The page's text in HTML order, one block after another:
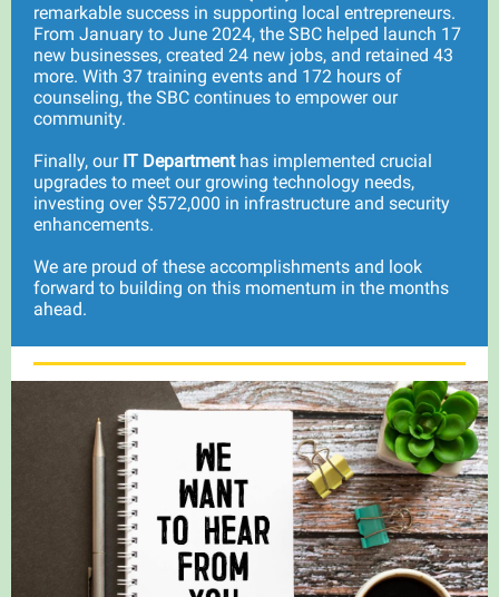
remarkable success in supporting local entrepreneurs.
From January to June 2024, the SBC helped launch 17
new businesses, created 24 new jobs, and retained 43
more. With 37 training events and 172 hours of
counseling, the SBC continues to empower our
community.
Finally, our IT Departmenthas implemented crucial
upgrades to meet our growing technology needs,
investing over $572,000 in infrastructure and security
enhancements.
We are proud of these accomplishments and look
forward to building on this momentum in the months
ahead.